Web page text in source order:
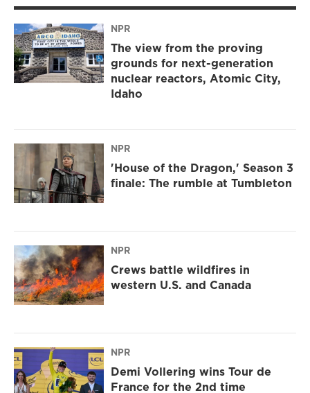
NPR
The view from the proving
grounds for next-generation
nuclear reactors, Atomic City,
Idaho
NPR
'House of the Dragon,' Season 3
finale: The rumble at Tumbleton
NPR
Crews battle wildfires in
western U.S. and Canada
NPR
Demi Vollering wins Tour de
France for the 2nd time